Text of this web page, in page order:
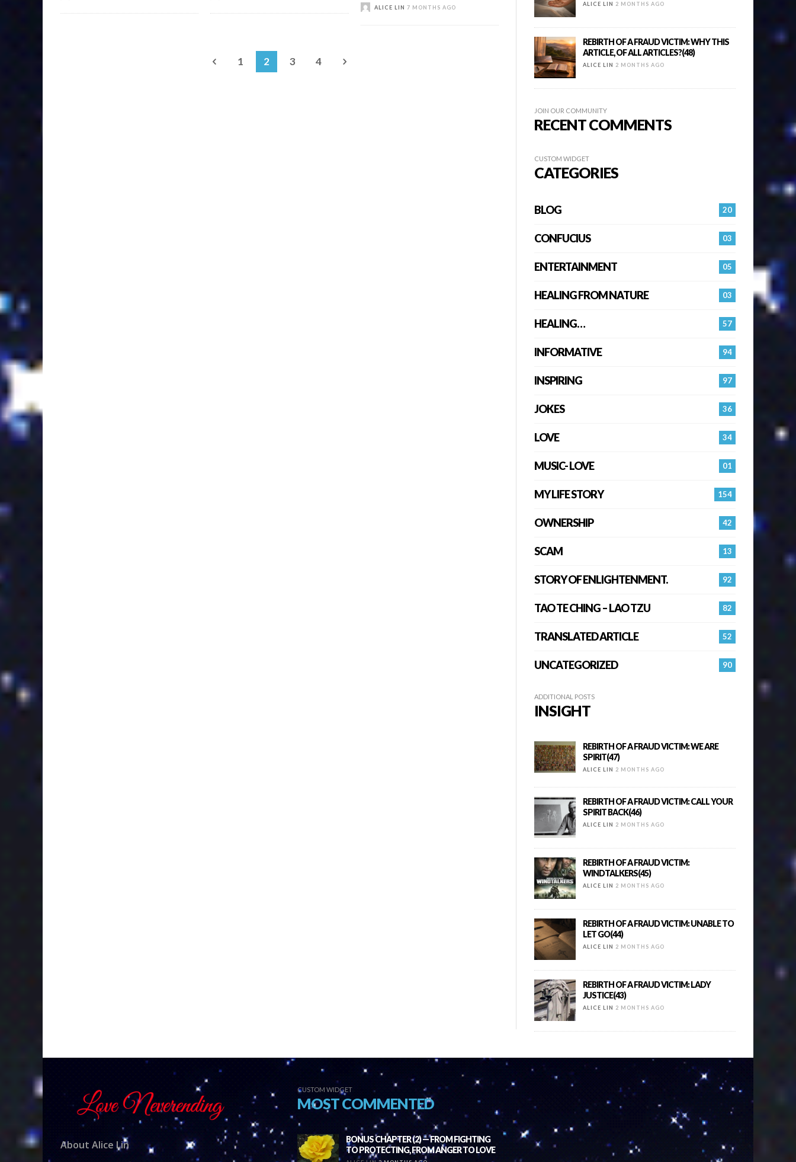
ALICE LIN 7 MONTHS AGO
1 2 3 4
ALICE LIN 2 MONTHS AGO
REBIRTH OF A FRAUD VICTIM: WHY THIS
ARTICLE, OF ALL ARTICLES?(48)
ALICE LIN 2 MONTHS AGO
JOIN OUR COMMUNITY
RECENT COMMENTS
CUSTOM WIDGET
CATEGORIES
20
BLOG
03
CONFUCIUS
05
ENTERTAINMENT
03
HEALING FROM NATURE
57
HEALING…
94
INFORMATIVE
97
INSPIRING
36
JOKES
34
LOVE
01
MUSIC- LOVE
154
MY LIFE STORY
42
OWNERSHIP
13
SCAM
92
STORY OF ENLIGHTENMENT.
82
TAO TE CHING – LAO TZU
52
TRANSLATED ARTICLE
90
UNCATEGORIZED
ADDITIONAL POSTS
INSIGHT
REBIRTH OF A FRAUD VICTIM: WE ARE
SPIRIT(47)
ALICE LIN 2 MONTHS AGO
REBIRTH OF A FRAUD VICTIM: CALL YOUR
SPIRIT BACK(46)
ALICE LIN 2 MONTHS AGO
REBIRTH OF A FRAUD VICTIM:
WINDTALKERS(45)
ALICE LIN 2 MONTHS AGO
REBIRTH OF A FRAUD VICTIM: UNABLE TO
LET GO(44)
ALICE LIN 2 MONTHS AGO
REBIRTH OF A FRAUD VICTIM: LADY
JUSTICE(43)
ALICE LIN 2 MONTHS AGO
About Alice Lin
CUSTOM WIDGET
MOST COMMENTED
BONUS CHAPTER (2) — FROM FIGHTING
TO PROTECTING, FROM ANGER TO LOVE